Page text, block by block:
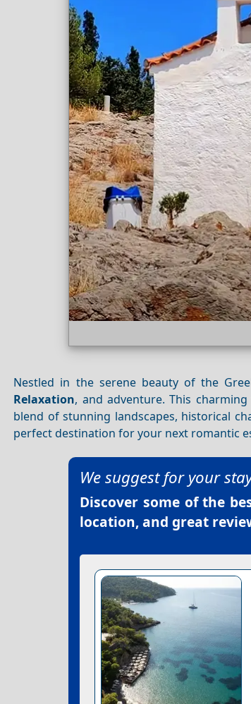
Nestled in the serene beauty of the
Relaxation, and adventure. This
blend of stunning landscapes, historical
perfect destination for your next romantic
We suggest for your
Discover some of the
location, and great